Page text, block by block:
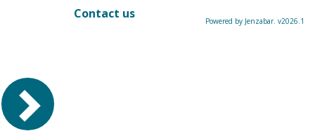
Contact us
Powered by Jenzabar. v2026.1